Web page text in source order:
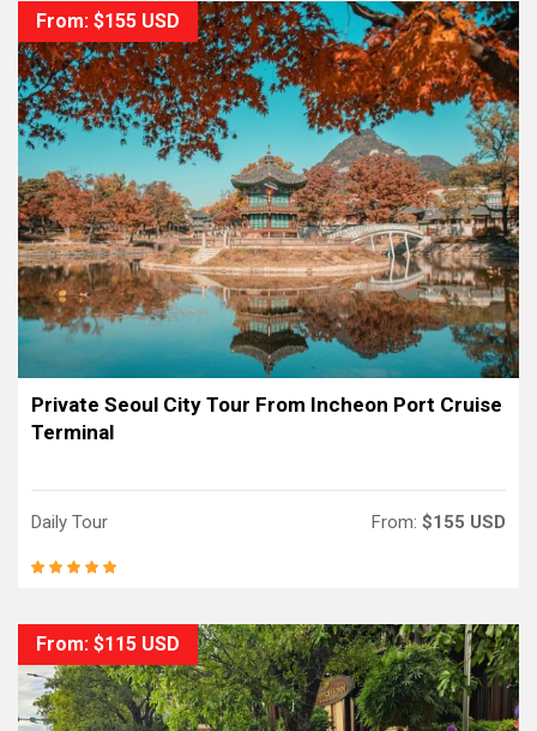
From: $155 USD
Private Seoul City Tour From Incheon Port Cruise
Terminal
Daily Tour From: $155 USD
From: $115 USD